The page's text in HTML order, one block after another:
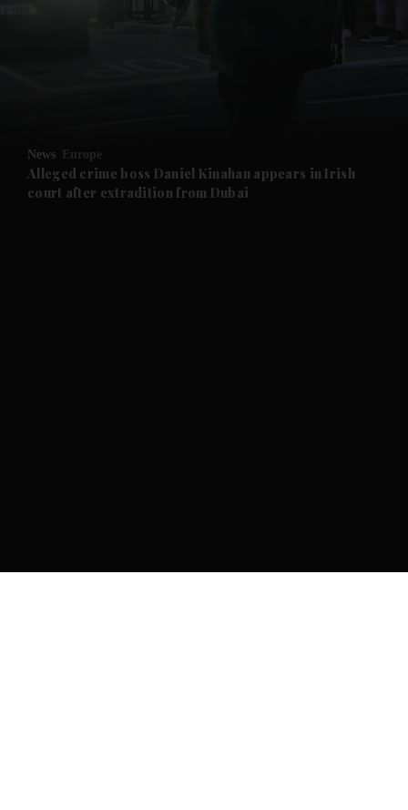
Future submenu
News Europe
Alleged crime boss Daniel Kinahan appears in Irish
court after extradition from Dubai